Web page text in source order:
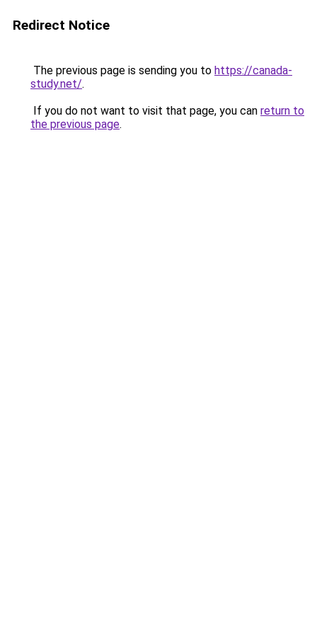
Redirect Notice
The previous page is sending you to https://canada-
study.net/.
If you do not want to visit that page, you can return to
the previous page.